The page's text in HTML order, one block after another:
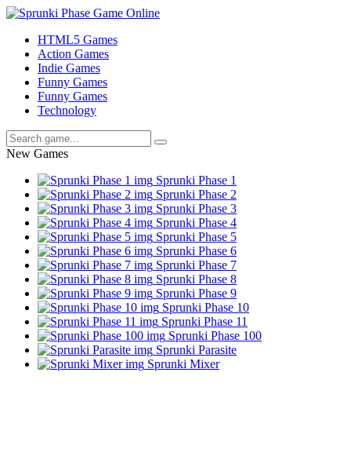
HTML5 Games
Action Games
Indie Games
Funny Games
Funny Games
Technology
New Games
Sprunki Phase 1
Sprunki Phase 2
Sprunki Phase 3
Sprunki Phase 4
Sprunki Phase 5
Sprunki Phase 6
Sprunki Phase 7
Sprunki Phase 8
Sprunki Phase 9
Sprunki Phase 10
Sprunki Phase 11
Sprunki Phase 100
Sprunki Parasite
Sprunki Mixer